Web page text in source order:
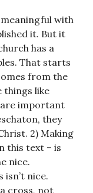
with
it. But it
has a
That starts
from the
things like
are important
they
2) Making
this text – is
nice.
nice.
cross, not